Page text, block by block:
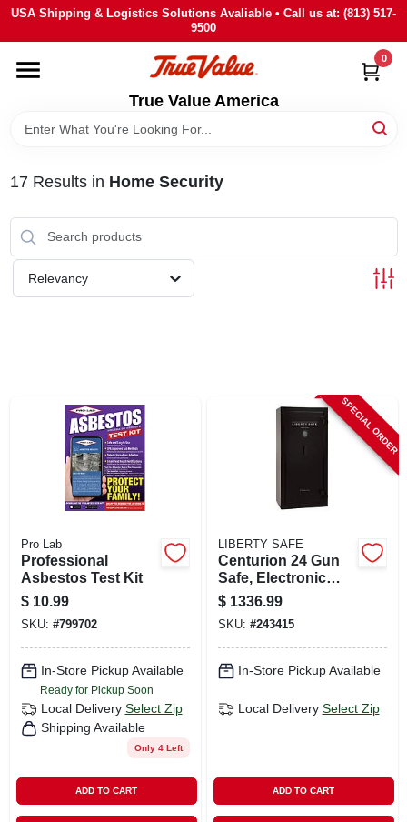
Skip
content
USA Shipping & Logistics Solutions Avaliable • Call us at: (813) 517-
9500
True Value America
0
HOME
DEPARTMENTS
BRANDS
STORE INFO
SIGN IN
17Results in Home Security
Relevancy
Pro Lab
Professional
Asbestos Test Kit
$ 10.99
SKU: #799702
In-Store Pickup Available
Ready for Pickup Soon
Local Delivery Select Zip
Shipping Available
Only 4 Left
ADD TO CART
SPECIAL ORDER
LIBERTY SAFE
Centurion 24 Gun
Safe, Electronic
Lock
$ 1336.99
SKU: #243415
In-Store Pickup Available
Local Delivery Select Zip
ADD TO CART